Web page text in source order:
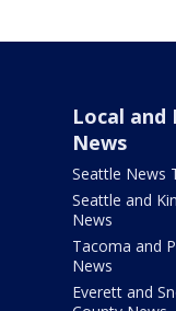
Local and
News
Seattle News
Seattle and
News
Tacoma and
News
Everett and